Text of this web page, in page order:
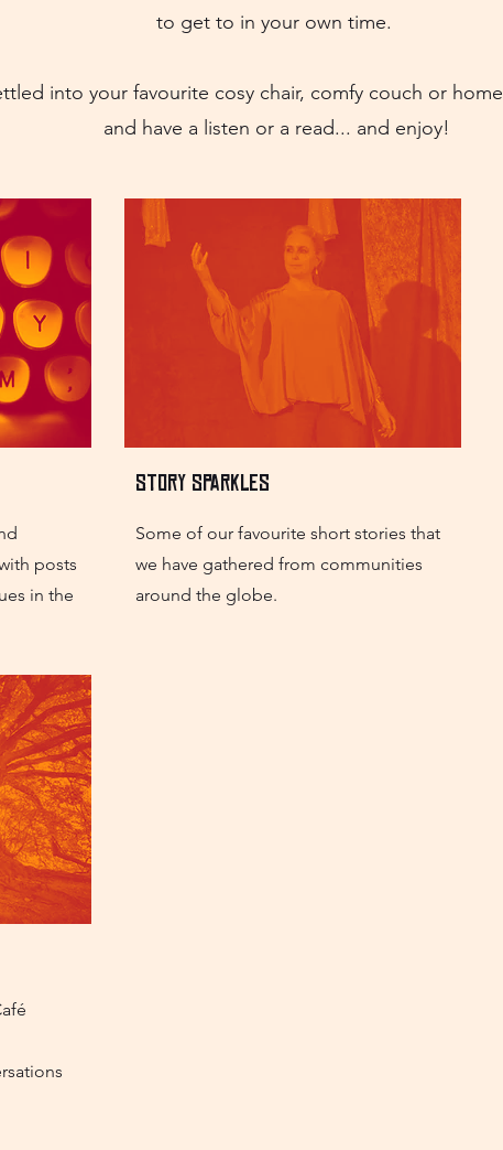
to get to in your own time.
into your favourite cosy chair, comfy couch or
and have a listen or a read... and enjoy!
posts
in the
Story Sparkles
Some of our favourite short stories that
we have gathered from communities
around the globe.